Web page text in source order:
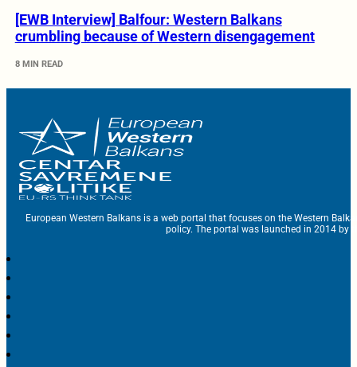
[EWB Interview] Balfour: Western Balkans
crumbling because of Western disengagement
8 MIN READ
European Western Balkans is a web portal that focuses on the Western
policy. The portal was launched in 2014 by